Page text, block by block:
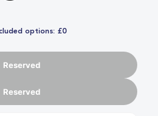
options: £0
Reserved
Reserved